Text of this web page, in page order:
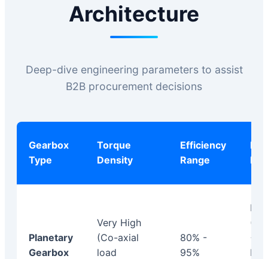
Architecture
Deep-dive engineering parameters to assist
B2B procurement decisions
Gearbox
Type
Torque
Density
Efficiency
Range
Planetary
Gearbox
Very High
(Co-axial
load
80% -
95%
<